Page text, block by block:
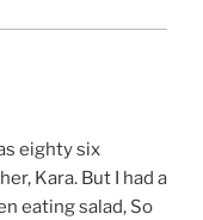
eighty six
Kara. But I had a
eating salad, So